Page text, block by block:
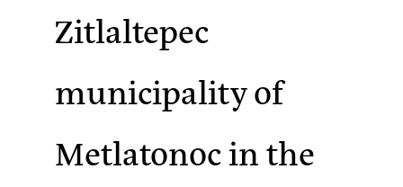
Zitlaltepec
municipality of
Metlatonoc in the